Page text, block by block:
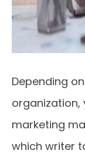
Depending
organization,
marketing
which writer